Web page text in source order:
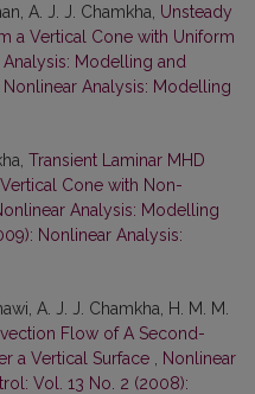
A. J. J. Chamkha, Unsteady
a Vertical Cone with Uniform
Analysis: Modelling and
Analysis: Modelling
Transient Laminar MHD
Cone with Non-
Analysis: Modelling
Nonlinear Analysis:
A. J. J. Chamkha, H. M. M.
Flow of A Second-
a Vertical Surface
Nonlinear
Vol. 13 No. 2 (2008):